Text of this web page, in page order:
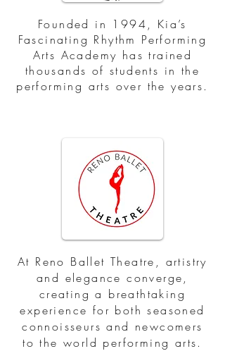
Founded in 1994, Kia’s
Fascinating Rhythm Performing
Arts Academy has trained
thousands of students in the
performing arts over the years.
At Reno Ballet Theatre, artistry
and elegance converge,
creating a breathtaking
experience for both seasoned
connoisseurs and newcomers
to the world performing arts.